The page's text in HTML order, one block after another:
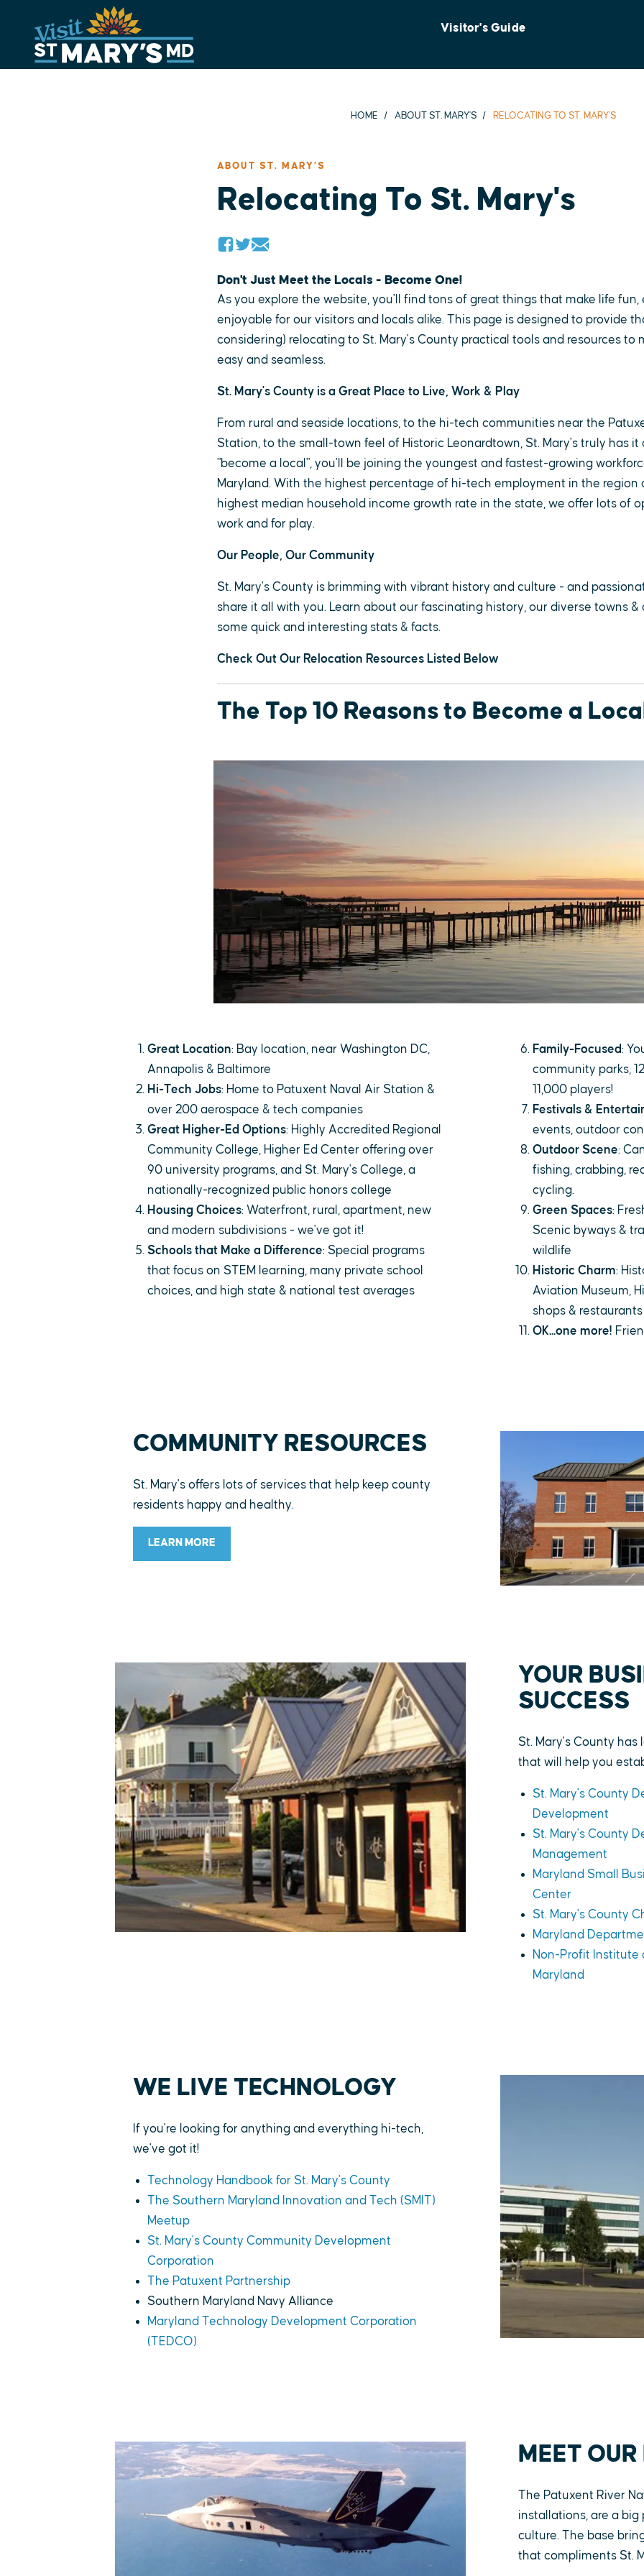
Skip
content
Visitor's Guide
HOME ABOUT ST. MARY'S RELOCATING TO ST. MARY'S
ABOUT ST. MARY’S
Relocating To St. Mary's
Don't Just Meet the Locals - Become One!
As you explore the website, you'll find tons of great things that make life fun,
enjoyable for our visitors and locals alike. This page is designed to provide
considering) relocating to St. Mary's County practical tools and resources to
easy and seamless.
St. Mary's County is a Great Place to Live, Work & Play
From rural and seaside locations, to the hi-tech communities near the
Station, to the small-town feel of Historic Leonardtown, St. Mary's truly has it
"become a local", you'll be joining the youngest and fastest-growing
Maryland. With the highest percentage of hi-tech employment in the region
highest median household income growth rate in the state, we offer lots of
work and for play.
Our People, Our Community
St. Mary's County is brimming with vibrant history and culture - and
share it all with you. Learn about our fascinating history, our diverse towns &
some quick and interesting stats & facts.
Check Out Our Relocation Resources Listed Below
The Top 10 Reasons to Become a
Great Location: Bay location, near Washington DC,
Annapolis & Baltimore
Hi-Tech Jobs: Home to Patuxent Naval Air Station &
over 200 aerospace & tech companies
Great Higher-Ed Options: Highly Accredited Regional
Community College, Higher Ed Center offering over
90 university programs, and St. Mary's College, a
nationally-recognized public honors college
Housing Choices: Waterfront, rural, apartment, new
and modern subdivisions - we've got it!
Schools that Make a Difference: Special programs
that focus on STEM learning, many private school
choices, and high state & national test averages
Family-Focused:
community parks,
11,000 players!
Festivals &
events, outdoor
Outdoor Scene:
fishing, crabbing,
cycling.
Green Spaces:
Scenic byways &
wildlife
Historic Charm:
Aviation Museum,
shops & restaurants
OK...one more!
COMMUNITY RESOURCES
St. Mary's offers lots of services that help keep county
residents happy and healthy.
LEARN MORE
YOUR
SUCCESS
St. Mary's County has
that will help you
St. Mary's County
Development
St. Mary's County
Management
Maryland Small
Center
St. Mary's County
Maryland
Non-Profit Institute
Maryland
WE LIVE TECHNOLOGY
If you're looking for anything and everything hi-tech,
we've got it!
Technology Handbook for St. Mary's County
The Southern Maryland Innovation and Tech (SMIT)
Meetup
St. Mary's County Community Development
Corporation
The Patuxent Partnership
Southern Maryland Navy Alliance
Maryland Technology Development Corporation
(TEDCO)
MEET OUR
The Patuxent River
installations, are a
culture. The base
that compliments St.